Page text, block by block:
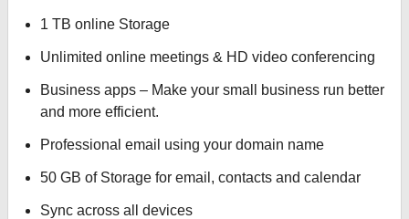
1 TB online Storage
Unlimited online meetings & HD video conferencing
Business apps – Make your small business run better
and more efficient.
Professional email using your domain name
50 GB of Storage for email, contacts and calendar
Sync across all devices